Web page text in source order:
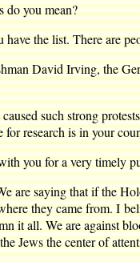
do you mean?
the list. There are
David Irving, the
such strong
research is in your
you for a very timely
saying that if the
they came from. I
it all. We are against
Jews the center of